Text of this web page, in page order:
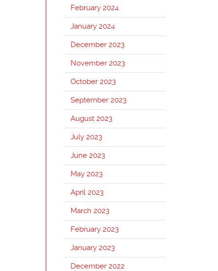
February 2024
January 2024
December 2023
November 2023
October 2023
September 2023
August 2023
July 2023
June 2023
May 2023
April 2023
March 2023
February 2023
January 2023
December 2022